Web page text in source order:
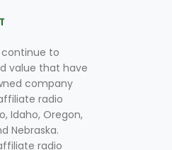
to
value that have
company
radio
Idaho, Oregon,
Nebraska.
radio